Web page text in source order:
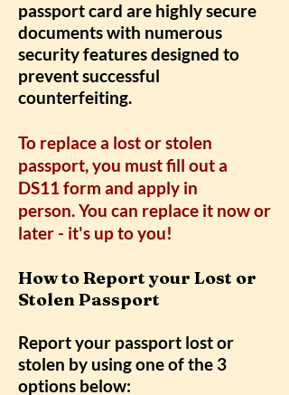
passport card are highly secure
documents with numerous
security features designed to
prevent successful
counterfeiting.
To replace a lost or stolen
passport, you must fill out a
DS11 form and apply in
person. You can replace it now or
later - it's up to you!
How to Report your Lost or
Stolen Passport
Report your passport lost or
stolen by using one of the 3
options below: